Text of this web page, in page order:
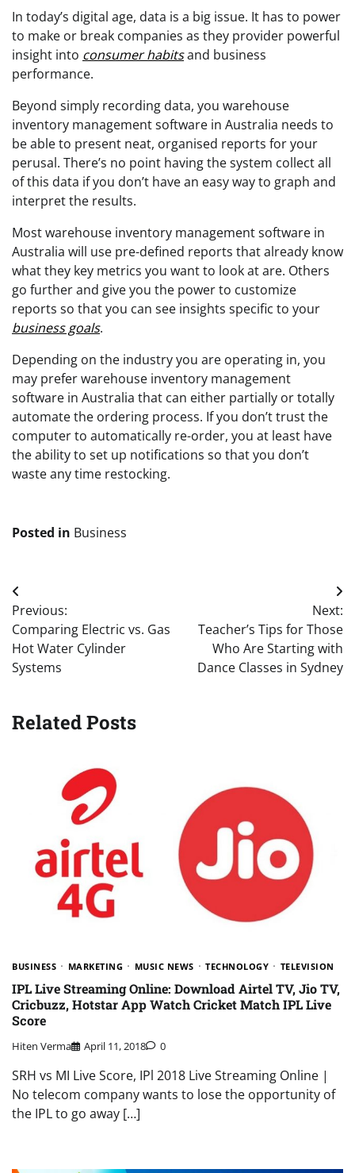
In today’s digital age, data is a big issue. It has to power
to make or break companies as they provider powerful
insight into consumer habitsand business
performance.
Beyond simply recording data, you warehouse
inventory management software in Australia needs to
be able to present neat, organised reports for your
perusal. There’s no point having the system collect all
of this data if you don’t have an easy way to graph and
interpret the results.
Most warehouse inventory management software in
Australia will use pre-defined reports that already know
what they key metrics you want to look at are. Others
go further and give you the power to customize
reports so that you can see insights specific to your
business goals.
Depending on the industry you are operating in, you
may prefer warehouse inventory management
software in Australia that can either partially or totally
automate the ordering process. If you don’t trust the
computer to automatically re-order, you at least have
the ability to set up notifications so that you don’t
waste any time restocking.
Posted in Business
Post
navigation
Previous:
Comparing Electric vs. Gas
Hot Water Cylinder
Systems
Next:
Teacher’s Tips for Those
Who Are Starting with
Dance Classes in Sydney
Related Posts
BUSINESS MARKETING MUSIC NEWS TECHNOLOGY TELEVISION
IPL Live Streaming Online: Download Airtel TV, Jio TV,
Cricbuzz, Hotstar App Watch Cricket Match IPL Live
Score
Hiten Verma April 11, 2018 0
SRH vs MI Live Score, IPl 2018 Live Streaming Online |
No telecom company wants to lose the opportunity of
the IPL to go away […]